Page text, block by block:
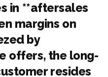
in **aftersales
margins on
by
offers, the long-
resides